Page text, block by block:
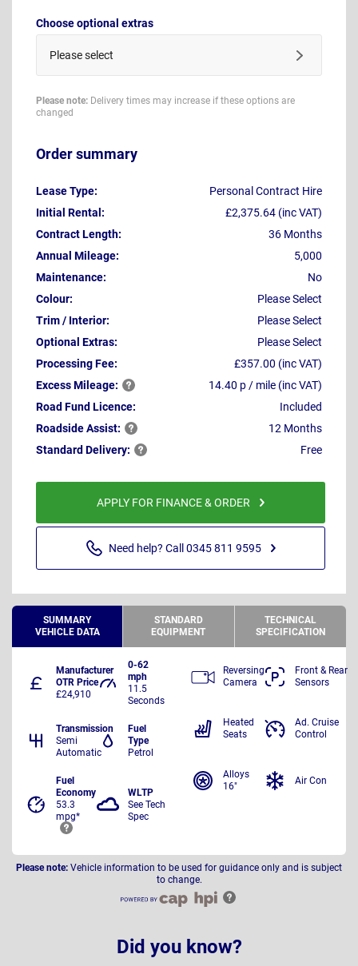
Choose optional extras
Please select
Please note: Delivery times may increase if these options are
changed
Order summary
Lease Type:
Personal Contract Hire
Initial Rental:
£2,375.64 (inc VAT)
Contract Length:
36 Months
Annual Mileage:
5,000
Maintenance:
No
Colour:
Please Select
Trim / Interior:
Please Select
Optional Extras:
Please Select
Processing Fee:
£357.00 (inc VAT)
ExcessMileage:
14.40 p / mile (inc VAT)
Road Fund Licence:
Included
RoadsideAssist:
12 Months
Standard Delivery: Free
APPLY FOR FINANCE & ORDER
Need help? Call 0345 811 9595
SUMMARY
VEHICLE DATA
STANDARD
EQUIPMENT
TECHNICAL
SPECIFICATION
Manufacturer
OTR Price
£24,910
0-62
mph
11.5
Seconds
Transmission
Semi
Automatic
Fuel
Type
Petrol
Fuel
Economy
53.3
mpg*
WLTP
See Tech
Spec
Reversing
Camera
Front & Rear
Sensors
Heated
Seats
Ad. Cruise
Control
Alloys
16"
Air Con
Please note: Vehicle information to be used for guidance only and is subject
to change.
Did you know?